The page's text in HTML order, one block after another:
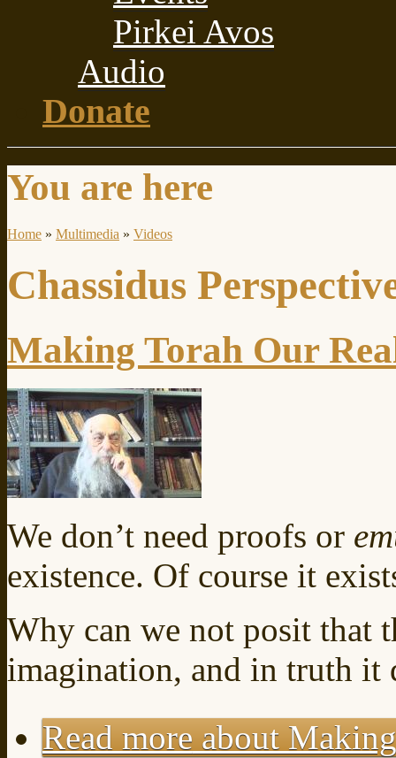
Pirkei Avos
Audio
Donate
You are here
Home » Multimedia » Videos
Chassidus
Making Torah Our
We don’t need proofs or
existence. Of course it
Why can we not posit that
imagination, and in truth it
Read moreabout